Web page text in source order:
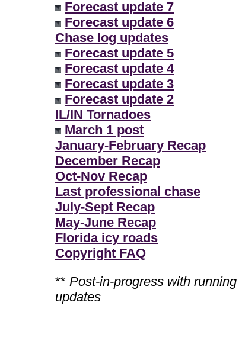
Forecast update 7
Forecast update 6
Chase log updates
Forecast update 5
Forecast update 4
Forecast update 3
Forecast update 2
IL/IN Tornadoes
March 1 post
January-February Recap
December Recap
Oct-Nov Recap
Last professional chase
July-Sept Recap
May-June Recap
Florida icy roads
Copyright FAQ
** Post-in-progress with running
updates